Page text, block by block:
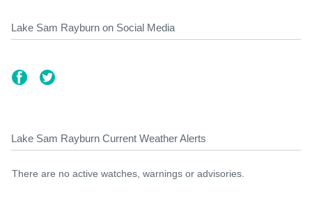
Lake Sam Rayburn on Social Media
Lake Sam Rayburn Current Weather Alerts
There are no active watches, warnings or advisories.